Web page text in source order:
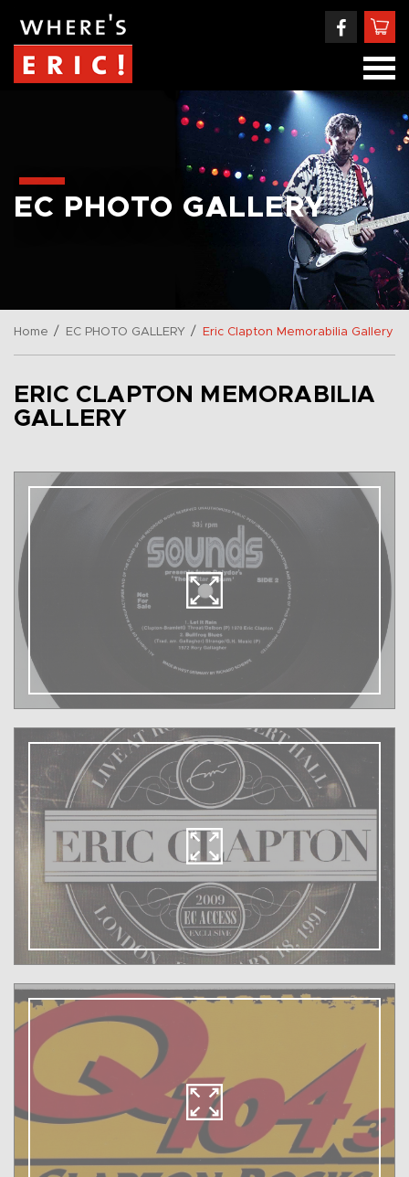
EC PHOTO GALLERY
Home / EC PHOTO GALLERY / Eric Clapton Memorabilia Gallery
ERIC CLAPTON MEMORABILIA
GALLERY